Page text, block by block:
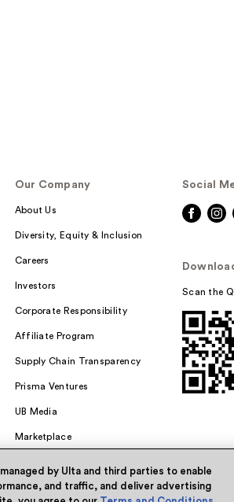
Our Company
About Us
Diversity, Equity & Inclusion
Careers
Investors
Corporate Responsibility
Affiliate Program
Supply Chain Transparency
Prisma Ventures
UB Media
Marketplace
Social
Scan the
by Ulta and third parties to enable
and traffic, and deliver advertising